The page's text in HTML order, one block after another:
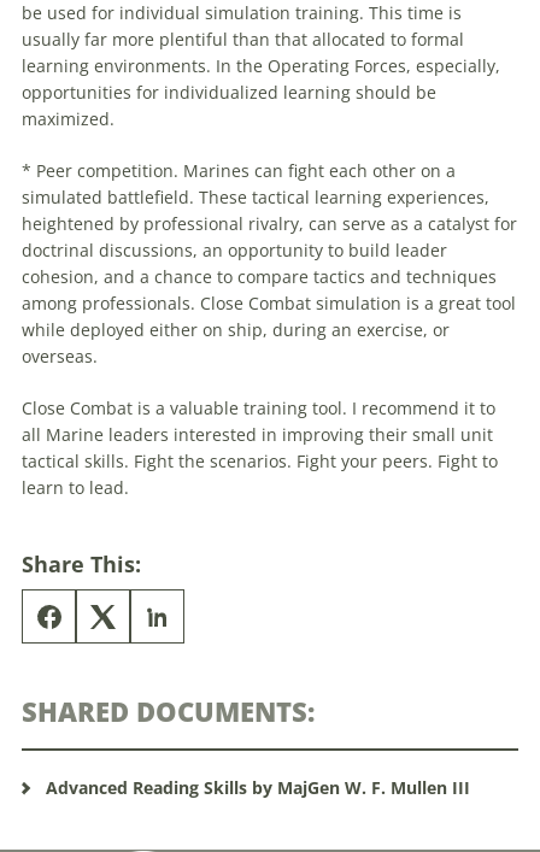
be used for individual simulation training. This time is
usually far more plentiful than that allocated to formal
learning environments. In the Operating Forces, especially,
opportunities for individualized learning should be
maximized.
* Peer competition. Marines can fight each other on a
simulated battlefield. These tactical learning experiences,
heightened by professional rivalry, can serve as a catalyst for
doctrinal discussions, an opportunity to build leader
cohesion, and a chance to compare tactics and techniques
among professionals. Close Combat simulation is a great tool
while deployed either on ship, during an exercise, or
overseas.
Close Combat is a valuable training tool. I recommend it to
all Marine leaders interested in improving their small unit
tactical skills. Fight the scenarios. Fight your peers. Fight to
learn to lead.
Share This:
SHARED DOCUMENTS:
Advanced Reading Skills by MajGen W. F. Mullen III